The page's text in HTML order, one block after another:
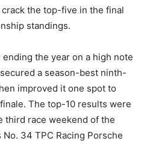
the top-five in the final
standings.
the year on a high note
a season-best ninth-
improved it one spot to
The top-10 results were
third race weekend of the
34 TPC Racing Porsche